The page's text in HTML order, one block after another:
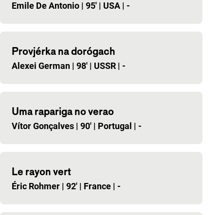
Emile De Antonio | 95' | USA | -
Provjérka na dorógach
Alexei German | 98' | USSR | -
Uma rapariga no verao
Vítor Gonçalves | 90' | Portugal | -
Le rayon vert
Éric Rohmer | 92' | France | -